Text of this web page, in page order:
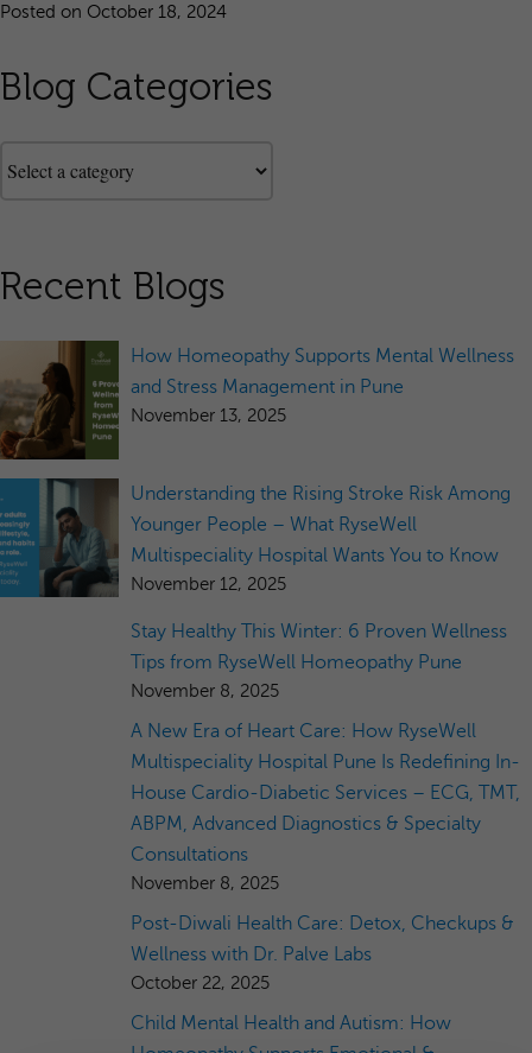
Posted on October 18, 2024
Blog Categories
Recent Blogs
How Homeopathy Supports Mental Wellness
and Stress Management in Pune
November 13, 2025
Understanding the Rising Stroke Risk Among
Younger People – What RyseWell
Multispeciality Hospital Wants You to Know
November 12, 2025
Stay Healthy This Winter: 6 Proven Wellness
Tips from RyseWell Homeopathy Pune
November 8, 2025
A New Era of Heart Care: How RyseWell
Multispeciality Hospital Pune Is Redefining In-
House Cardio-Diabetic Services – ECG, TMT,
ABPM, Advanced Diagnostics & Specialty
Consultations
November 8, 2025
Post-Diwali Health Care: Detox, Checkups &
Wellness with Dr. Palve Labs
October 22, 2025
Child Mental Health and Autism: How